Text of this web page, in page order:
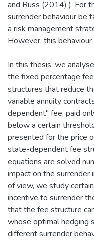
and Russ (2014) ). For
surrender behaviour be
a risk management
However, this
In this thesis, we
the fixed percentage
structures that reduce
variable annuity
dependent" fee, paid
below a certain
presented for the price
state-dependent fee
equations are solved
impact on the surrender
of view, we study
incentive to surrender
that the fee structure
whose optimal hedging
different surrender